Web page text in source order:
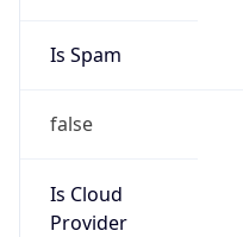
Is Spam
false
Is Cloud
Provider